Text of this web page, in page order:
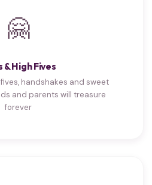
🤗
& High Fives
handshakes and sweet
and parents will treasure
forever